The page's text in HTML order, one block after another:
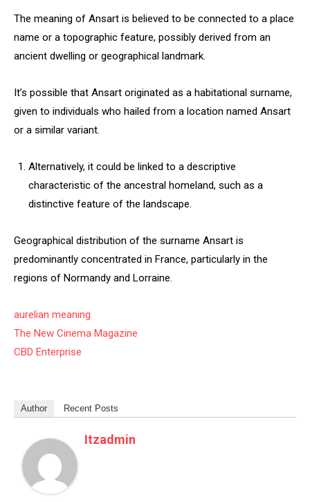
The meaning of Ansart is believed to be connected to a place
name or a topographic feature, possibly derived from an
ancient dwelling or geographical landmark.
It’s possible that Ansart originated as a habitational surname,
given to individuals who hailed from a location named Ansart
or a similar variant.
Alternatively, it could be linked to a descriptive
characteristic of the ancestral homeland, such as a
distinctive feature of the landscape.
Geographical distribution of the surname Ansart is
predominantly concentrated in France, particularly in the
regions of Normandy and Lorraine.
aurelian meaning
The New Cinema Magazine
CBD Enterprise
Author Recent Posts
Itzadmin